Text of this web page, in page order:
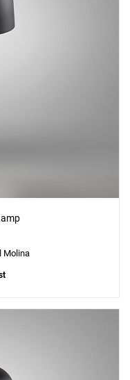
Molina